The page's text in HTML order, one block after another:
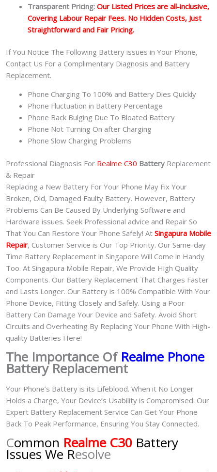
Transparent Pricing: Our Listed Prices are all-inclusive,
Covering Labour Repair Fees. No Hidden Costs, Just
Straightforward and Fair Pricing.
If You Notice The Following Battery issues in Your Phone,
Contact Us For a Complimentary Diagnosis and Battery
Replacement.
Phone Charging To 100% and Battery Dies Quickly
Phone Fluctuation in Battery Percentage
Phone Back Bulging Due To Bloated Battery
Phone Not Turning On after Charging
Phone Slow Charging Problems
Professional Diagnosis For Realme C30 Battery Replacement
& Repair
Replacing a New Battery For Your Phone May Fix Your
Broken, Old, Damaged Faulty Battery. However, Battery
Problems Can Be Caused By Underlying Software and
Hardware issues. Seek Professional advice and Repair So
That You Can Restore Your Phone Safely! At Singapura Mobile
Repair, Customer Service is Our Top Priority. Our Same-day
Time Battery Replacement in Singapore Will Come in Handy
Too. At Singapura Mobile Repair, We Provide High Quality
Components. Our Battery Replacement That Charges Faster
and Lasts Longer. Our Battery is 100% Compatible With Your
Phone Device, Fitting Closely and Safely. Using a Poor
Battery Can Damage Your Device and Safety. Avoid Short
Circuits and Overheating By Replacing Your Phone With High-
quality Batteries Here!
The Importance Of Realme Phone
Battery Replacement
Your Phone’s Battery is its Lifeblood. When it No Longer
Holds a Charge, Your Device’s Usability is Compromised. Our
Expert Battery Replacement Service Can Get Your Phone
Back To Peak Performance, Ensuring You Stay Connected.
Common Realme C30 Battery
Issues We Resolve